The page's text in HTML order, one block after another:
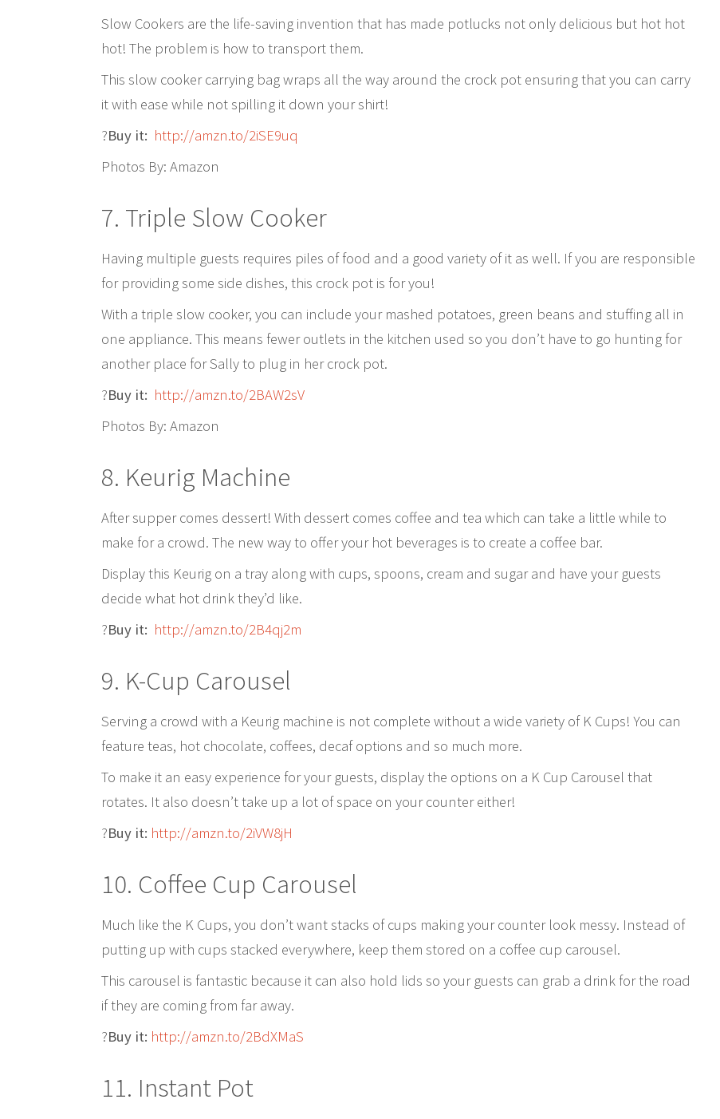
Slow Cookers are the life-saving invention that has made potlucks not only delicious but hot hot
hot! The problem is how to transport them.
This slow cooker carrying bag wraps all the way around the crock pot ensuring that you can carry
it with ease while not spilling it down your shirt!
?Buy it: http://amzn.to/2iSE9uq
Photos By: Amazon
7. Triple Slow Cooker
Having multiple guests requires piles of food and a good variety of it as well. If you are responsible
for providing some side dishes, this crock pot is for you!
With a triple slow cooker, you can include your mashed potatoes, green beans and stuffing all in
one appliance. This means fewer outlets in the kitchen used so you don’t have to go hunting for
another place for Sally to plug in her crock pot.
?Buy it: http://amzn.to/2BAW2sV
Photos By: Amazon
8. Keurig Machine
After supper comes dessert! With dessert comes coffee and tea which can take a little while to
make for a crowd. The new way to offer your hot beverages is to create a coffee bar.
Display this Keurig on a tray along with cups, spoons, cream and sugar and have your guests
decide what hot drink they’d like.
?Buy it: http://amzn.to/2B4qj2m
9. K-Cup Carousel
Serving a crowd with a Keurig machine is not complete without a wide variety of K Cups! You can
feature teas, hot chocolate, coffees, decaf options and so much more.
To make it an easy experience for your guests, display the options on a K Cup Carousel that
rotates. It also doesn’t take up a lot of space on your counter either!
?Buy it: http://amzn.to/2iVW8jH
10. Coffee Cup Carousel
Much like the K Cups, you don’t want stacks of cups making your counter look messy. Instead of
putting up with cups stacked everywhere, keep them stored on a coffee cup carousel.
This carousel is fantastic because it can also hold lids so your guests can grab a drink for the road
if they are coming from far away.
?Buy it: http://amzn.to/2BdXMaS
11. Instant Pot